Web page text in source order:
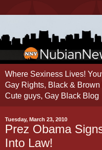
Where Sexiness Lives!
Gay Rights, Black &
Cute guys, Gay Black Blog
Tuesday, March 23, 2010
Prez Obama
Into Law!